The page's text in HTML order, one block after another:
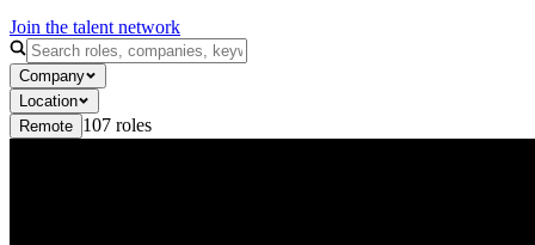
Join the talent network
Company
Location
Remote 107 roles